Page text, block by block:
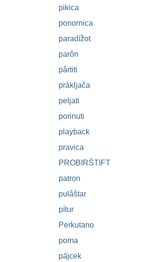
pikica
ponornica
paradížot
parôn
pârtiti
prákljača
peljati
porinuti
playback
pravica
PROBIRŠTIFT
patron
pulâštar
pítur
Perkutano
poma
pȃjcek